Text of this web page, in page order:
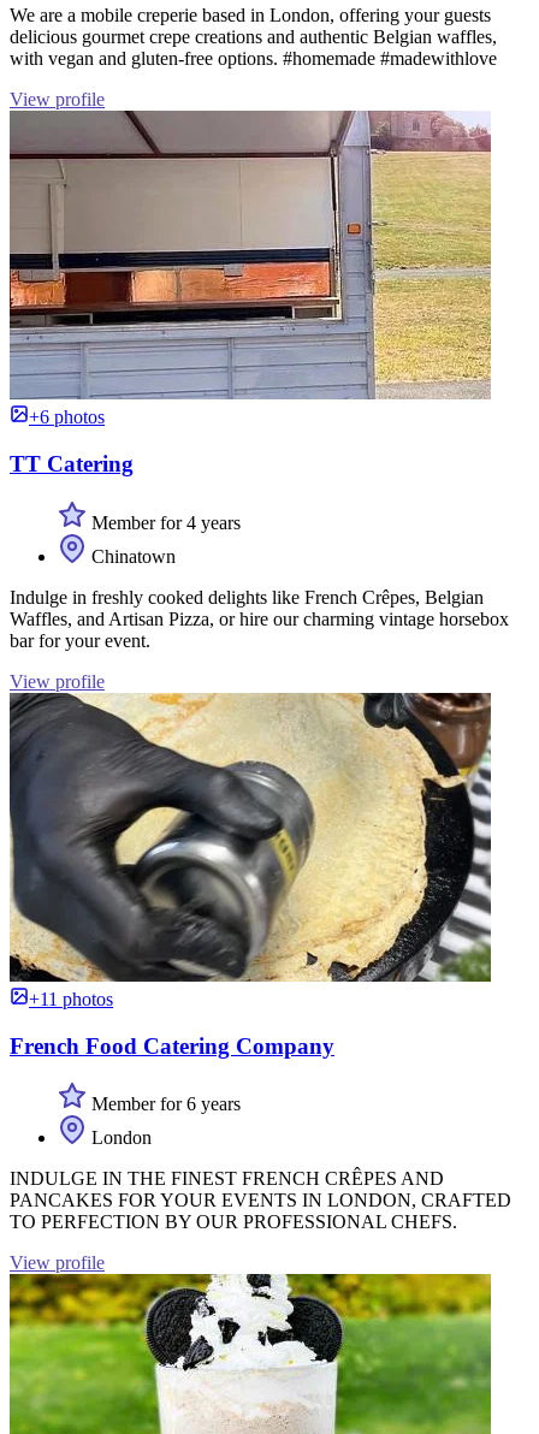
We are a mobile creperie based in London, offering your guests
delicious gourmet crepe creations and authentic Belgian waffles,
with vegan and gluten-free options. #homemade #madewithlove
View profile
+6 photos
TT Catering
Member for 4 years
Chinatown
Indulge in freshly cooked delights like French Crêpes, Belgian
Waffles, and Artisan Pizza, or hire our charming vintage horsebox
bar for your event.
View profile
+11 photos
French Food Catering Company
Member for 6 years
London
INDULGE IN THE FINEST FRENCH CRÊPES AND
PANCAKES FOR YOUR EVENTS IN LONDON, CRAFTED
TO PERFECTION BY OUR PROFESSIONAL CHEFS.
View profile